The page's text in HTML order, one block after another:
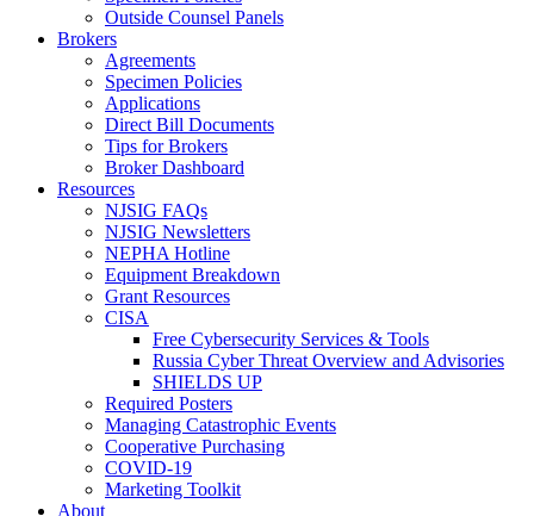
Outside Counsel Panels
Brokers
Agreements
Specimen Policies
Applications
Direct Bill Documents
Tips for Brokers
Broker Dashboard
Resources
NJSIG FAQs
NJSIG Newsletters
NEPHA Hotline
Equipment Breakdown
Grant Resources
CISA
Free Cybersecurity Services & Tools
Russia Cyber Threat Overview and Advisories
SHIELDS UP
Required Posters
Managing Catastrophic Events
Cooperative Purchasing
COVID-19
Marketing Toolkit
About